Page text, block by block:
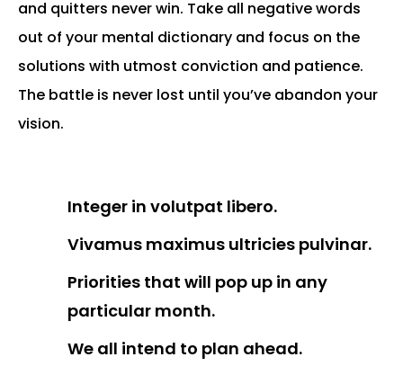
and quitters never win. Take all negative words
out of your mental dictionary and focus on the
solutions with utmost conviction and patience.
The battle is never lost until you’ve abandon your
vision.
Integer in volutpat libero.
Vivamus maximus ultricies pulvinar.
Priorities that will pop up in any
particular month.
We all intend to plan ahead.